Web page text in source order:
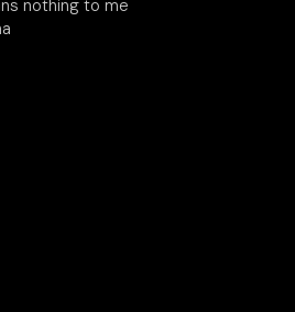
nothing to me